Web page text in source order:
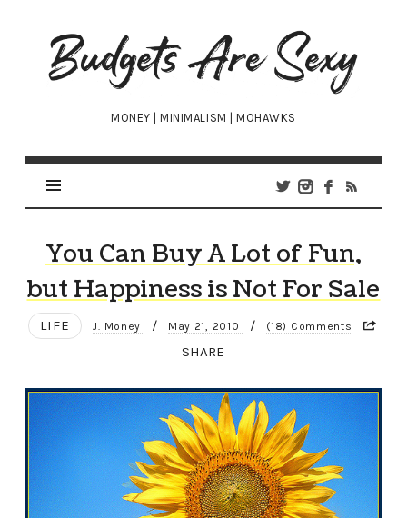
Budgets
Are
Sexy
MONEY | MINIMALISM | MOHAWKS
You Can Buy A Lot of Fun,
but Happiness is Not For Sale
LIFE J. Money / May 21, 2010 / (18) Comments
SHARE